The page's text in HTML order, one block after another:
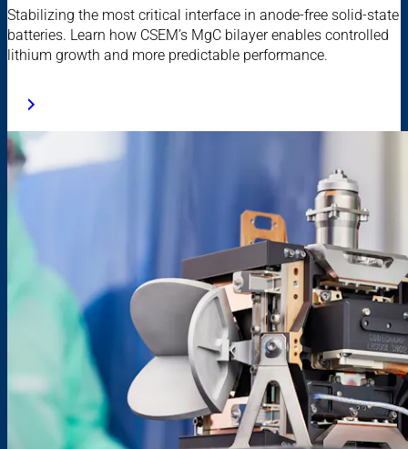
Stabilizing the most critical interface in anode-free solid-state
batteries. Learn how CSEM’s MgC bilayer enables controlled
lithium growth and more predictable performance.